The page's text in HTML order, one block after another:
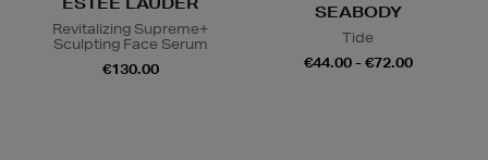
Revitalizing Supreme+
Sculpting Face Serum
€130.00
SEABODY
Tide
€44.00 - €72.00